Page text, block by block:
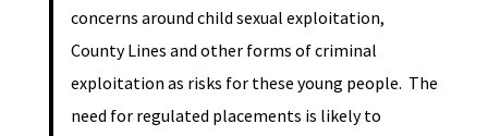
concerns around child sexual exploitation,
County Lines and other forms of criminal
exploitation as risks for these young people. The
need for regulated placements is likely to